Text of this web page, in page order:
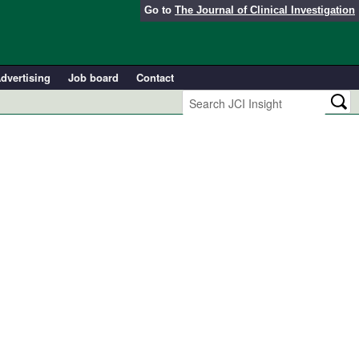
Go to The Journal of Clinical Investigation
Job board Contact